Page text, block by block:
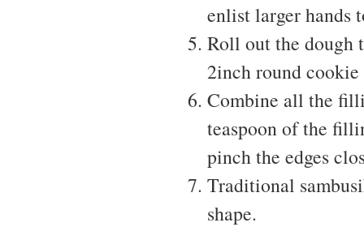
enlist larger hands
Roll out the dough
2inch round
Combine all the
teaspoon of the
pinch the edges
Traditional
shape.